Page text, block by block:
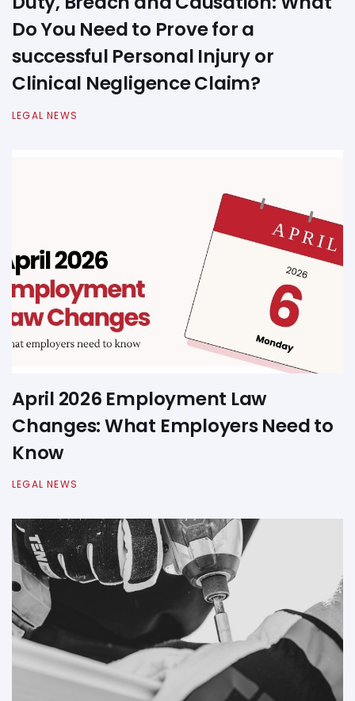
Do You Need to Prove for a
successful Personal Injury or
Clinical Negligence Claim?
LEGAL NEWS
April 2026 Employment Law
Changes: What Employers Need to
Know
LEGAL NEWS